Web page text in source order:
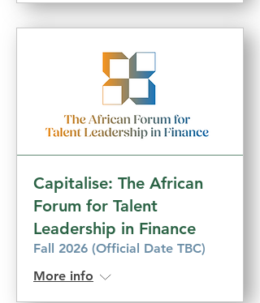
Capitalise: The African
Forum for Talent
Leadership in Finance
Fall 2026 (Official Date TBC)
More info